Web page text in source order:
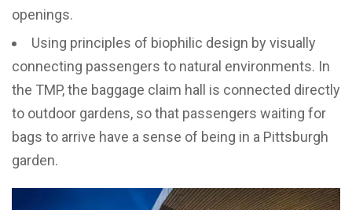
openings.
Using principles of biophilic design by visually
connecting passengers to natural environments. In
the TMP, the baggage claim hall is connected directly
to outdoor gardens, so that passengers waiting for
bags to arrive have a sense of being in a Pittsburgh
garden.